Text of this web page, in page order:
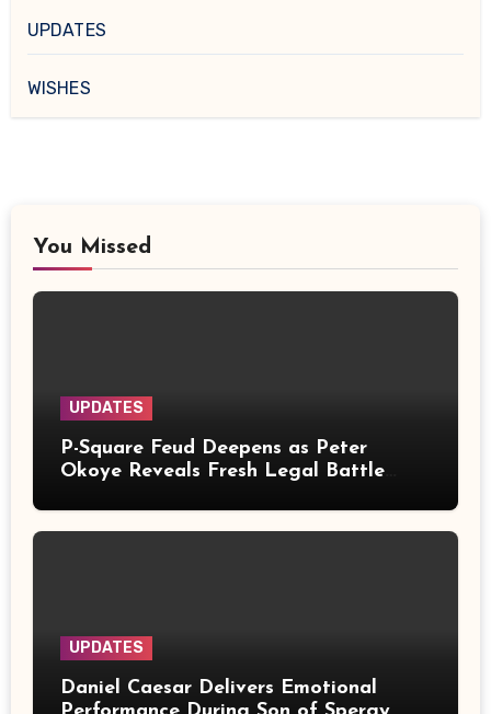
UPDATES
WISHES
You Missed
UPDATES
P-Square Feud Deepens as Peter
Okoye Reveals Fresh Legal Battle
UPDATES
Daniel Caesar Delivers Emotional